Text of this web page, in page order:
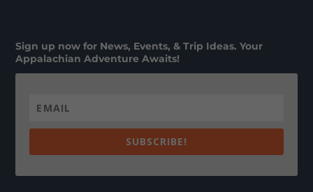
Sign up now for News, Events, & Trip Ideas. Your
Appalachian Adventure Awaits!
SUBSCRIBE!